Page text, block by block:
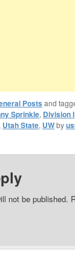
Posts and
Sprinkle, Division I
Utah State, UWby
not be published.